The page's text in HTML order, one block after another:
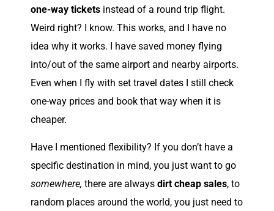
one-way tickets instead of a round trip flight.
Weird right? I know. This works, and I have no
idea why it works. I have saved money flying
into/out of the same airport and nearby airports.
Even when I fly with set travel dates I still check
one-way prices and book that way when it is
cheaper.
Have I mentioned flexibility? If you don’t have a
specific destination in mind, you just want to go
somewhere, there are always dirt cheap sales, to
random places around the world, you just need to